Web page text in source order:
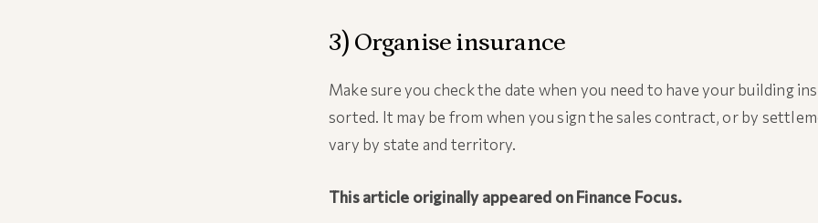
3) Organise insurance
Make sure you check the date when you need to have your building
sorted. It may be from when you sign the sales contract, or by
vary by state and territory.
This article originally appeared on Finance Focus.